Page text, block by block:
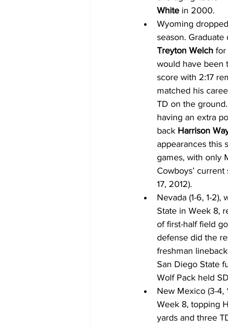
White in 2000.
Wyoming
season. Graduate
Treyton Welch for
would have been
score with 2:17
matched his
TD on the
having an extra
back Harrison
appearances this
games, with only
Cowboys’
17, 2012).
Nevada (1-6, 1-
State in Week 8,
of first-half field
defense did the
freshman
San Diego State
Wolf Pack held
New Mexico (3-4,
Week 8, topping
yards and three